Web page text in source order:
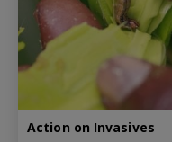
Action on Invasives